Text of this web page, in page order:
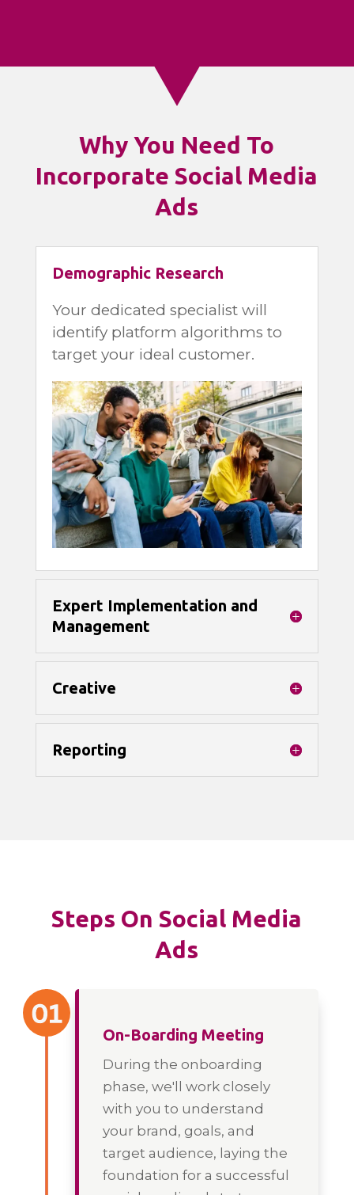
Why You Need To
Incorporate Social Media
Ads
Demographic Research
Your dedicated specialist will
identify platform algorithms to
target your ideal customer.
Expert Implementation and
Management
Creative
Reporting
Steps On Social Media
Ads
On-Boarding Meeting
During the onboarding
phase, we'll work closely
with you to understand
your brand, goals, and
target audience, laying the
foundation for a successful